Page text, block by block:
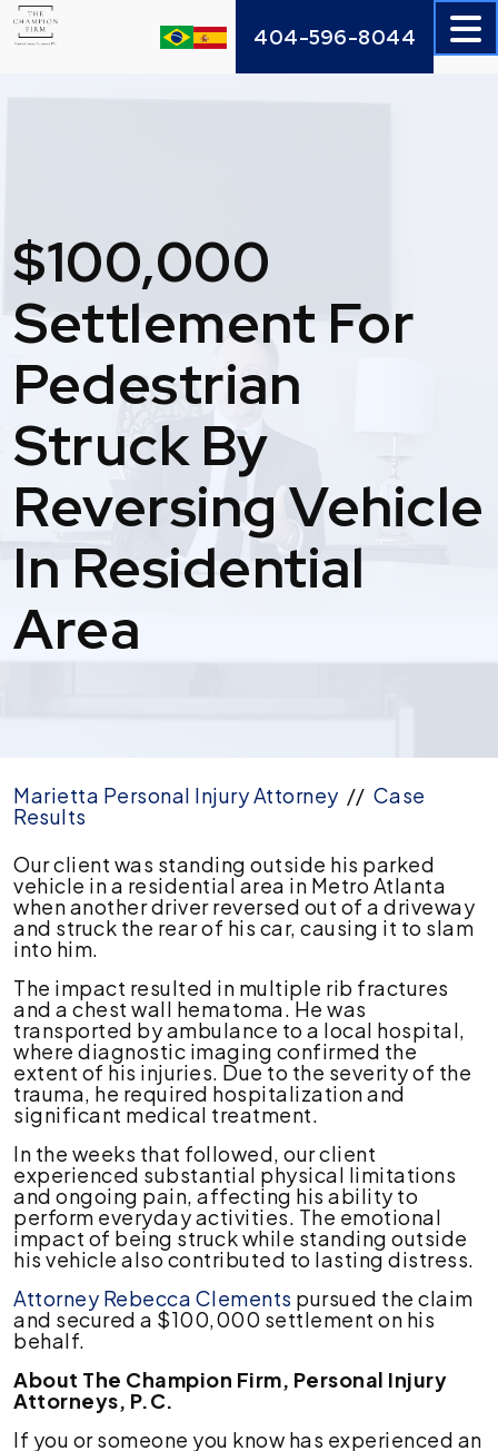
Skip
to
404-596-8044
$100,000
Settlement For
Pedestrian
Struck By
Reversing Vehicle
In Residential
Area
Marietta Personal Injury Attorney // Case
Results
$100,000
Settlement
for
Pedestrian
Struck
Reversing
Vehicle
in
Residential
Area
Our client was standing outside his parked
vehicle in a residential area in Metro Atlanta
when another driver reversed out of a driveway
and struck the rear of his car, causing it to slam
into him.
The impact resulted in multiple rib fractures
and a chest wall hematoma. He was
transported by ambulance to a local hospital,
where diagnostic imaging confirmed the
extent of his injuries. Due to the severity of the
trauma, he required hospitalization and
significant medical treatment.
In the weeks that followed, our client
experienced substantial physical limitations
and ongoing pain, affecting his ability to
perform everyday activities. The emotional
impact of being struck while standing outside
his vehicle also contributed to lasting distress.
Attorney Rebecca Clements pursued the claim
and secured a $100,000 settlement on his
behalf.
About The Champion Firm, Personal Injury
Attorneys, P.C.
If you or someone you know has experienced an